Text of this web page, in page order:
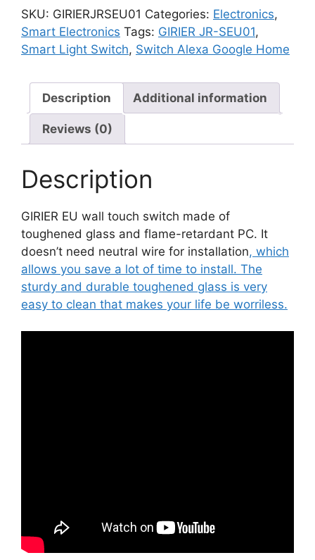
Smart
Light
Switch
Google
Home
quantity
SKU: GIRIERJRSEU01 Categories: Electronics,
Smart Electronics Tags: GIRIER JR-SEU01,
Smart Light Switch, Switch Alexa Google Home
Description Additional information
Reviews (0)
Description
GIRIER EU wall touch switch made of
toughened glass and flame-retardant PC. It
doesn’t need neutral wire for installation, which
allows you save a lot of time to install. The
sturdy and durable toughened glass is very
easy to clean that makes your life be worriless.